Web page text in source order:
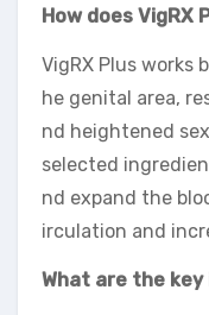
How does VigRX
VigRX Plus works
he genital area,
nd heightened
selected
nd expand the
irculation and
What are the key